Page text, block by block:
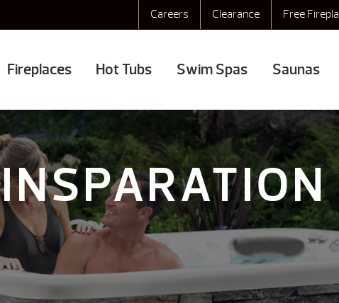
Careers Clearance Free
Fireplaces Hot Tubs Swim Spas Saunas